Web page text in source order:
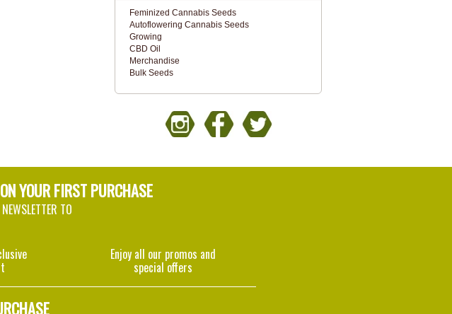
Feminized Cannabis Seeds
Autoflowering Cannabis Seeds
Growing
CBD Oil
Merchandise
Bulk Seeds
ON YOUR FIRST PURCHASE
TO
Enjoy all our promos and
special offers